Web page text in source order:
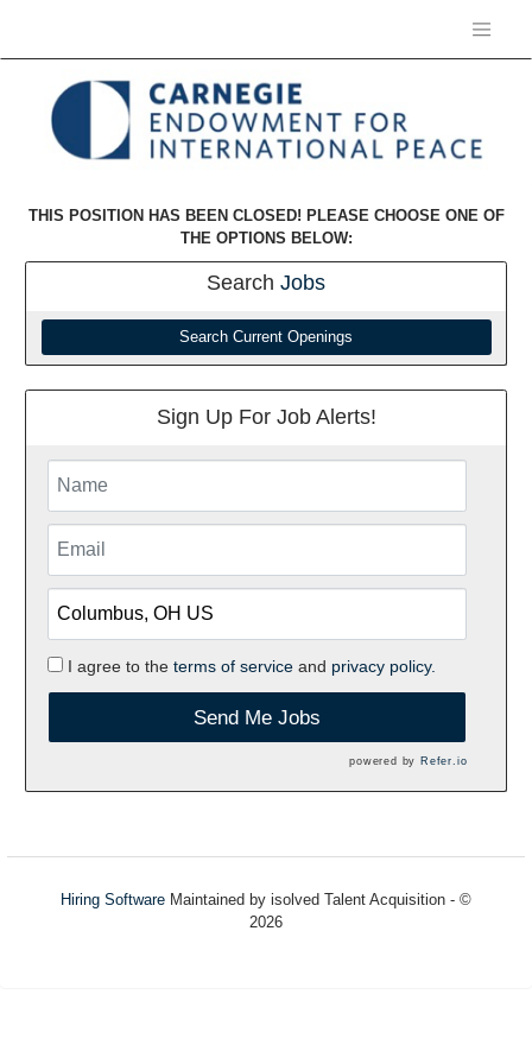
THIS POSITION HAS BEEN CLOSED! PLEASE CHOOSE ONE OF
THE OPTIONS BELOW:
Search Jobs
Search Current Openings
Sign Up For Job Alerts!
I agree to the terms of serviceand privacy policy.
Send Me Jobs
powered by Refer.io
Hiring Software Maintained by isolved Talent Acquisition - ©
2026